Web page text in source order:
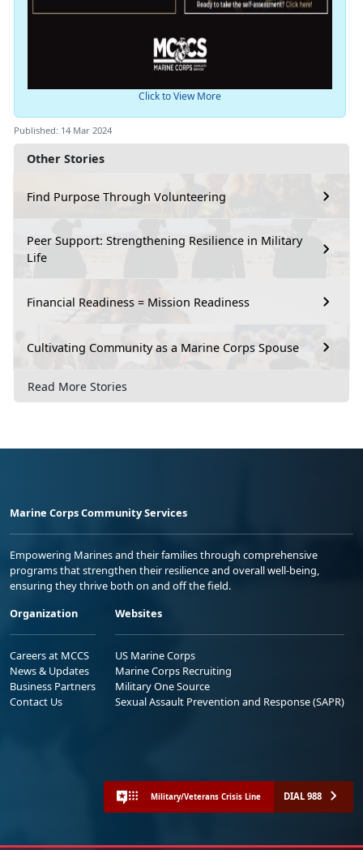
Other Stories
Find Purpose Through Volunteering
Peer Support: Strengthening Resilience in Military
Life
Financial Readiness = Mission Readiness
Cultivating Community as a Marine Corps Spouse
Read More Stories
Click to View More
Published: 14 Mar 2024
Marine Corps Community Services
Empowering Marines and their families through comprehensive
programs that strengthen their resilience and overall well-being,
ensuring they thrive both on and off the field.
Organization
Careers at MCCS
News & Updates
Business Partners
Contact Us
Websites
US Marine Corps
Marine Corps Recruiting
Military One Source
Sexual Assault Prevention and Response (SAPR)
Military/Veterans Crisis Line DIAL 988